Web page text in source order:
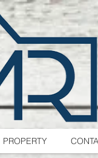
PROPERTY